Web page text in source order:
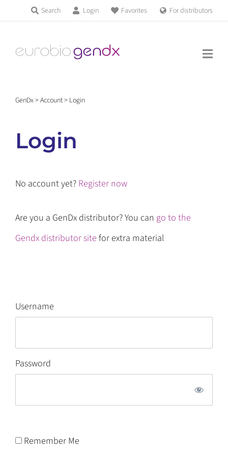
content
Search Login Favorites For distributors
Products & Services
Education
GenDx>Account> Login
Login
No account yet? Register now
Are you a GenDx distributor? You can go to the
Gendx distributor site for extra material
Username
Password
Remember Me